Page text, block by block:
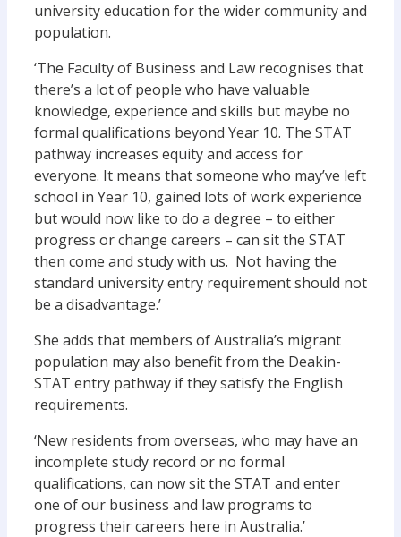
university education for the wider community and
population.
‘The Faculty of Business and Law recognises that
there’s a lot of people who have valuable
knowledge, experience and skills but maybe no
formal qualifications beyond Year 10. The STAT
pathway increases equity and access for
everyone. It means that someone who may’ve left
school in Year 10, gained lots of work experience
but would now like to do a degree – to either
progress or change careers – can sit the STAT
then come and study with us. Not having the
standard university entry requirement should not
be a disadvantage.’
She adds that members of Australia’s migrant
population may also benefit from the Deakin-
STAT entry pathway if they satisfy the English
requirements.
‘New residents from overseas, who may have an
incomplete study record or no formal
qualifications, can now sit the STAT and enter
one of our business and law programs to
progress their careers here in Australia.’